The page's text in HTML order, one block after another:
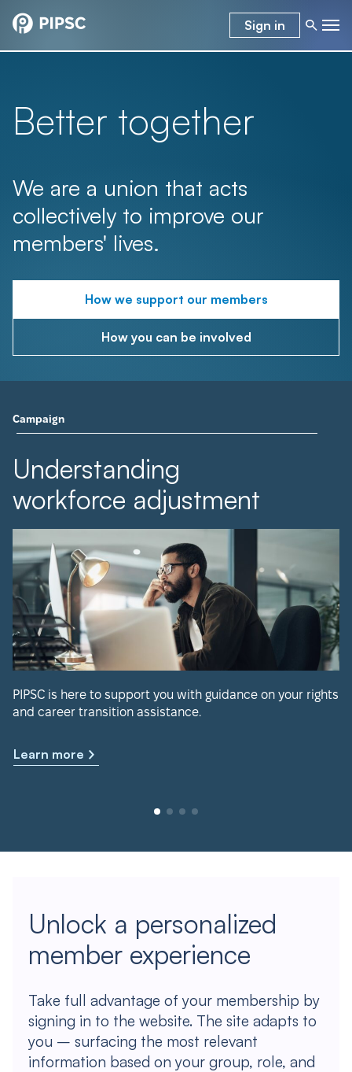
Sign in
Better together
We are a union that acts
collectively to improve our
members' lives.
How we support our members
How you can be involved
Campaign
Understanding
workforce adjustment
PIPSC is here to support you with guidance on your rights
and career transition assistance.
Learn more
Unlock a personalized
member experience
Take full advantage of your membership by
signing in to the website. The site adapts to
you – surfacing the most relevant
information based on your group, role, and